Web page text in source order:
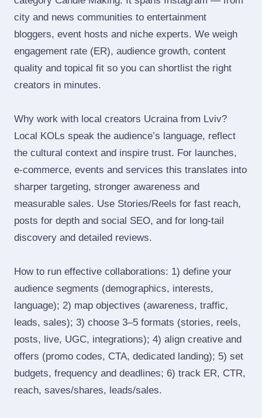
city and news communities to entertainment
bloggers, event hosts and niche experts. We weigh
engagement rate (ER), audience growth, content
quality and topical fit so you can shortlist the right
creators in minutes.
Why work with local creators Ucraina from Lviv?
Local KOLs speak the audience’s language, reflect
the cultural context and inspire trust. For launches,
e‑commerce, events and services this translates into
sharper targeting, stronger awareness and
measurable sales. Use Stories/Reels for fast reach,
posts for depth and social SEO, and for long‑tail
discovery and detailed reviews.
How to run effective collaborations: 1) define your
audience segments (demographics, interests,
language); 2) map objectives (awareness, traffic,
leads, sales); 3) choose 3–5 formats (stories, reels,
posts, live, UGC, integrations); 4) align creative and
offers (promo codes, CTA, dedicated landing); 5) set
budgets, frequency and deadlines; 6) track ER, CTR,
reach, saves/shares, leads/sales.